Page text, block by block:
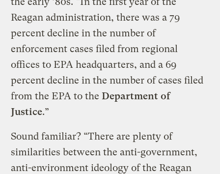
Reagan administration, there was a 79
percent decline in the number of
enforcement cases filed from regional
offices to EPA headquarters, and a 69
percent decline in the number of cases filed
from the EPA to theDepartment of
Justice.”
Sound familiar? “There are plenty of
similarities between the anti-government,
anti-environment ideology of the Reagan